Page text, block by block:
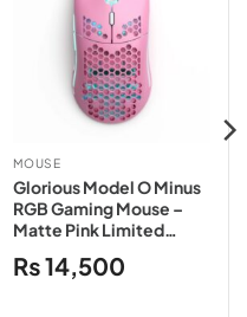
MOUSE
Glorious Model O Minus
RGB Gaming Mouse –
Matte Pink Limited
₨14,500